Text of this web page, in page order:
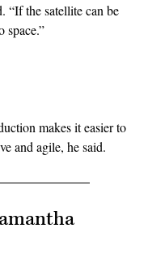
“If the satellite can be
space.”
makes it easier to
and agile, he said.